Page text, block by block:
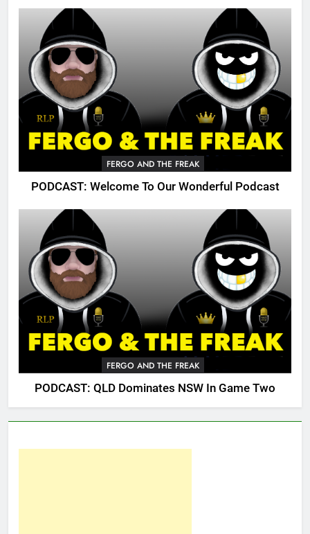
FERGO AND THE FREAK
PODCAST: Welcome To Our Wonderful Podcast
FERGO AND THE FREAK
PODCAST: QLD Dominates NSW In Game Two